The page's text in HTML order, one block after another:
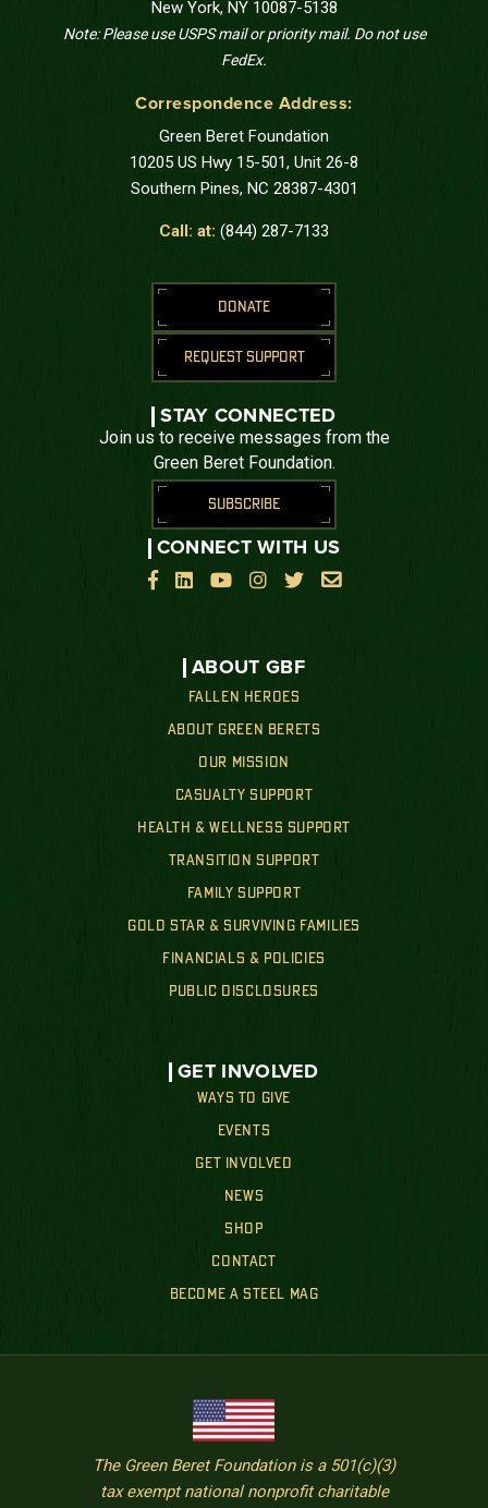
New York, NY 10087-5138
Note: Please use USPS mail or priority mail. Do not use
FedEx.
Correspondence Address:
Green Beret Foundation
10205 US Hwy 15-501, Unit 26-8
Southern Pines, NC 28387-4301
Call: at: (844) 287-7133
ABOUT GBF
FALLEN HEROES
ABOUT GREEN BERETS
OUR MISSION
CASUALTY SUPPORT
HEALTH & WELLNESS SUPPORT
TRANSITION SUPPORT
FAMILY SUPPORT
GOLD STAR & SURVIVING FAMILIES
FINANCIALS & POLICIES
PUBLIC DISCLOSURES
GET INVOLVED
WAYS TO GIVE
EVENTS
GET INVOLVED
NEWS
SHOP
CONTACT
BECOME A STEEL MAG
DONATE
REQUEST SUPPORT
STAY CONNECTED
Join us to receive messages from the
Green Beret Foundation.
SUBSCRIBE
CONNECT WITH US

    
The Green Beret Foundation is a 501(c)(3)
tax exempt national nonprofit charitable